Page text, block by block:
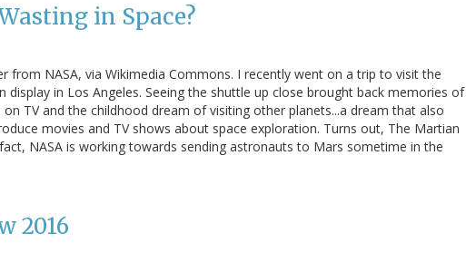
in Space?
from NASA, via Wikimedia Commons. I recently went on a trip to visit the
display in Los Angeles. Seeing the shuttle up close brought back memories of
TV and the childhood dream of visiting other planets...a dream that also
movies and TV shows about space exploration. Turns out, The Martian
NASA is working towards sending astronauts to Mars sometime in the
2016